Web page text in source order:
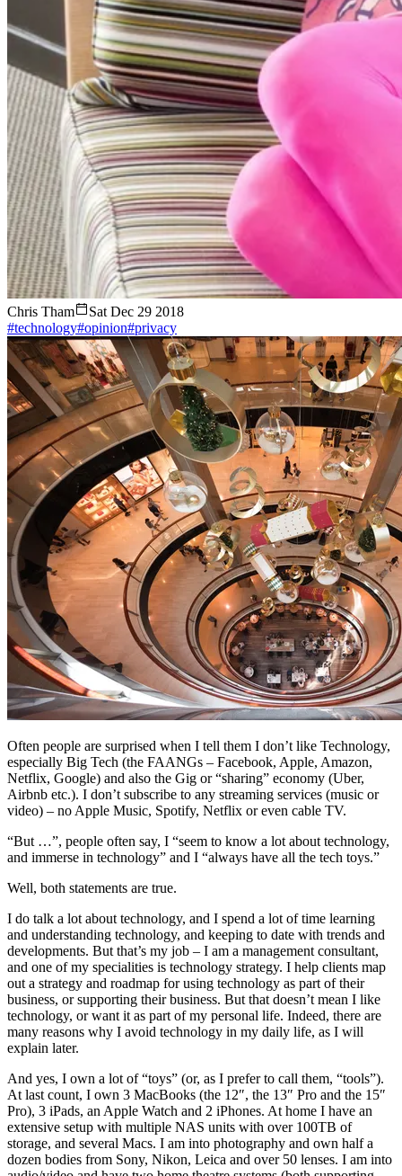
Chris Tham
Sat Dec 29 2018
#technology#opinion#privacy
Often people are surprised when I tell them I don’t like Technology,
especially Big Tech (the FAANGs – Facebook, Apple, Amazon,
Netflix, Google) and also the Gig or “sharing” economy (Uber,
Airbnb etc.). I don’t subscribe to any streaming services (music or
video) – no Apple Music, Spotify, Netflix or even cable TV.
“But …”, people often say, I “seem to know a lot about technology,
and immerse in technology” and I “always have all the tech toys.”
Well, both statements are true.
I do talk a lot about technology, and I spend a lot of time learning
and understanding technology, and keeping to date with trends and
developments. But that’s my job – I am a management consultant,
and one of my specialities is technology strategy. I help clients map
out a strategy and roadmap for using technology as part of their
business, or supporting their business. But that doesn’t mean I like
technology, or want it as part of my personal life. Indeed, there are
many reasons why I avoid technology in my daily life, as I will
explain later.
And yes, I own a lot of “toys” (or, as I prefer to call them, “tools”).
At last count, I own 3 MacBooks (the 12″, the 13″ Pro and the 15″
Pro), 3 iPads, an Apple Watch and 2 iPhones. At home I have an
extensive setup with multiple NAS units with over 100TB of
storage, and several Macs. I am into photography and own half a
dozen bodies from Sony, Nikon, Leica and over 50 lenses. I am into